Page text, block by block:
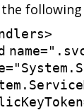
>
name=
=